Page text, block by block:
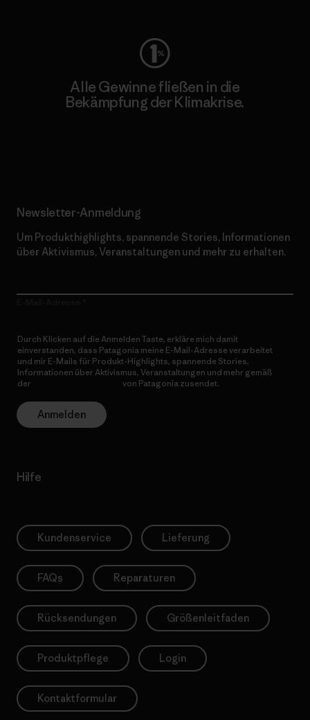
Alle Gewinne fließen in die
Bekämpfung der Klimakrise.
Newsletter-Anmeldung
Um Produkthighlights, spannende Stories, Informationen
über Aktivismus, Veranstaltungen und mehr zu erhalten.
Durch Klicken auf die Anmelden Taste, erkläre mich damit
einverstanden, dass Patagonia meine E-Mail-Adresse verarbeitet
und mir E-Mails für Produkt-Highlights, spannende Stories,
Informationen über Aktivismus, Veranstaltungen und mehr gemäß
der
von Patagonia zusendet.
Anmelden
Hilfe
Kundenservice Lieferung
FAQs Reparaturen
Rücksendungen Größenleitfaden
Produktpflege Login
Kontaktformular